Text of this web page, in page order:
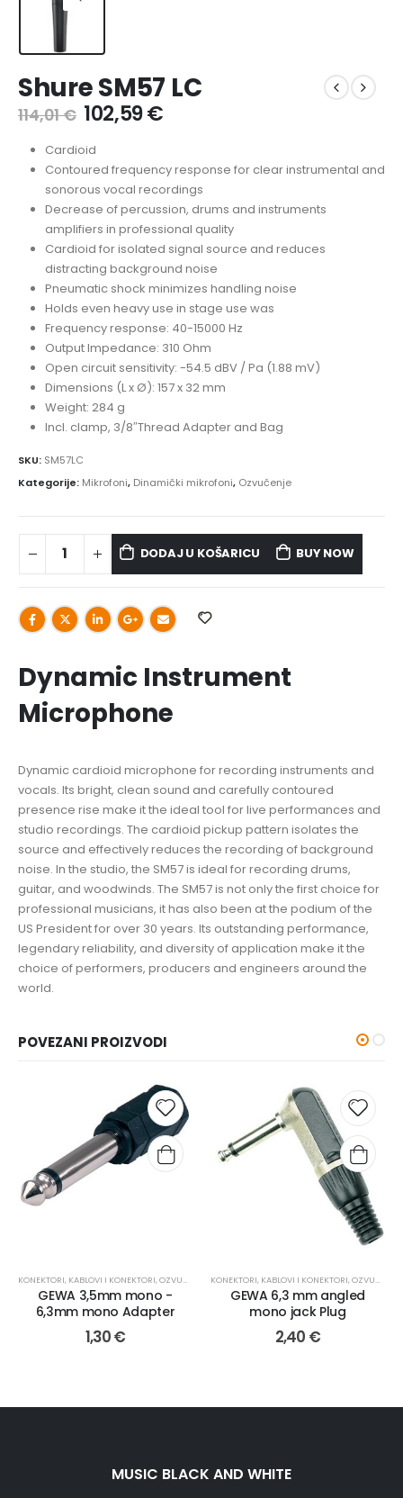
Shure SM57 LC
114,01€ 102,59€
Cardioid
Contoured frequency response for clear instrumental and
sonorous vocal recordings
Decrease of percussion, drums and instruments
amplifiers in professional quality
Cardioid for isolated signal source and reduces
distracting background noise
Pneumatic shock minimizes handling noise
Holds even heavy use in stage use was
Frequency response: 40-15000 Hz
Output Impedance: 310 Ohm
Open circuit sensitivity: -54.5 dBV / Pa (1.88 mV)
Dimensions (L x Ø): 157 x 32 mm
Weight: 284 g
Incl. clamp, 3/8″Thread Adapter and Bag
SKU: SM57LC
Kategorije: Mikrofoni, Dinamički mikrofoni, Ozvučenje
DODAJ U KOŠARICU BUY NOW
Dynamic Instrument
Microphone
Dynamic cardioid microphone for recording instruments and
vocals. Its bright, clean sound and carefully contoured
presence rise make it the ideal tool for live performances and
studio recordings. The cardioid pickup pattern isolates the
source and effectively reduces the recording of background
noise. In the studio, the SM57 is ideal for recording drums,
guitar, and woodwinds. The SM57 is not only the first choice for
professional musicians, it has also been at the podium of the
US President for over 30 years. Its outstanding performance,
legendary reliability, and diversity of application make it the
choice of performers, producers and engineers around the
world.
POVEZANI PROIZVODI
KONEKTORI, KABLOVI I KONEKTORI,OZVUČENJE
GEWA 3,5mm mono -
6,3mm mono Adapter
1,30€
KONEKTORI, KABLOVI I KONEKTORI,OZVUČENJE
GEWA 6,3 mm angled
mono jack Plug
2,40 €
MUSIC BLACK AND WHITE